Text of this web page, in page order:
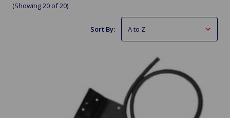
(Showing 20 of 20)
Sort By: